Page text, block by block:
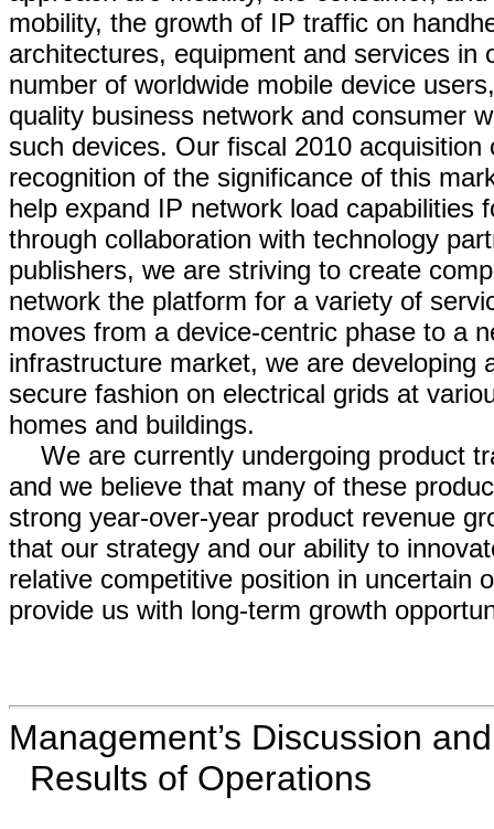
mobility, the growth of IP traffic on
architectures, equipment and services
number of worldwide mobile device
quality business network and consumer
such devices. Our fiscal 2010
recognition of the significance of this
help expand IP network load capabilities
through collaboration with technology
publishers, we are striving to create
network the platform for a variety of
moves from a device-centric phase to a
infrastructure market, we are developing
secure fashion on electrical grids at
homes and buildings.
We are currently undergoing product
and we believe that many of these
strong year-over-year product revenue
that our strategy and our ability to
relative competitive position in uncertain
provide us with long-term growth
Management’s Discussion
Results of Operations